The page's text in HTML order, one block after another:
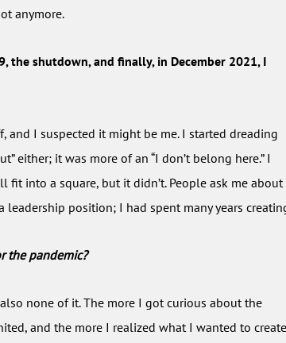
anymore.
the shutdown, and finally, in December 2021, I
and I suspected it might be me. I started dreading
either; it was more of an “I don’t belong here.” I
fit into a square, but it didn’t. People ask me about
leadership position; I had spent many years
the pandemic?
none of it. The more I got curious about the
and the more I realized what I wanted to create